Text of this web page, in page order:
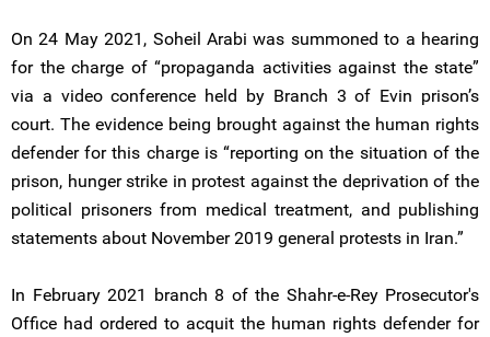
On 24 May 2021, Soheil Arabi was summoned to a hearing
for the charge of “propaganda activities against the state”
via a video conference held by Branch 3 of Evin prison’s
court. The evidence being brought against the human rights
defender for this charge is “reporting on the situation of the
prison, hunger strike in protest against the deprivation of the
political prisoners from medical treatment, and publishing
statements about November 2019 general protests in Iran.”
In February 2021 branch 8 of the Shahr-e-Rey Prosecutor's
Office had ordered to acquit the human rights defender for